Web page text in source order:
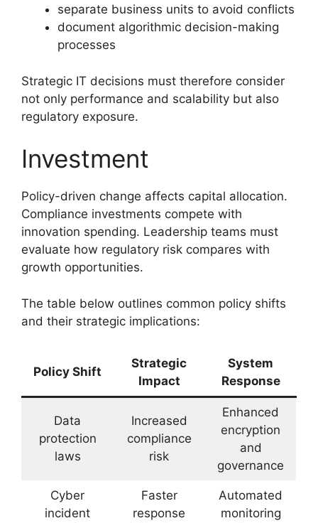
separate business units to avoid conflicts
document algorithmic decision-making
processes
Strategic IT decisions must therefore consider
not only performance and scalability but also
regulatory exposure.
Investment
Policy-driven change affects capital allocation.
Compliance investments compete with
innovation spending. Leadership teams must
evaluate how regulatory risk compares with
growth opportunities.
The table below outlines common policy shifts
and their strategic implications:
Policy Shift
Strategic
Impact
System
Response
Data
protection
laws
Increased
compliance
risk
Enhanced
encryption
and
governance
Cyber
incident
Faster
response
Automated
monitoring